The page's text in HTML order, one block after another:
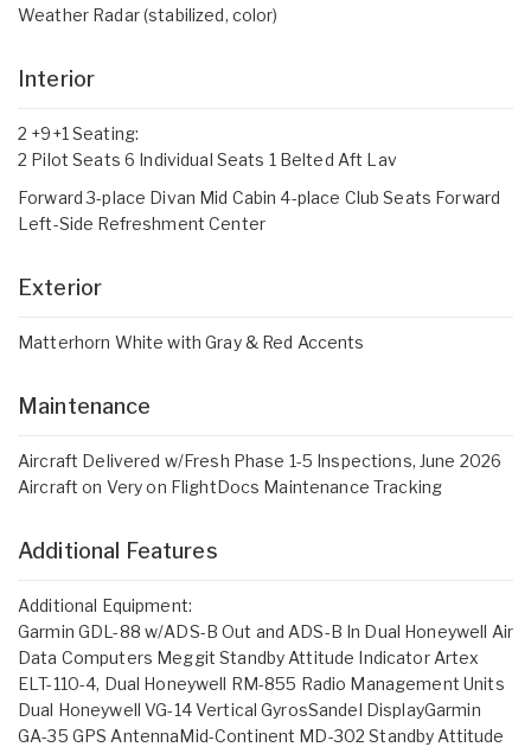
Weather Radar (stabilized, color)
Interior
2 +9+1 Seating:
2 Pilot Seats 6 Individual Seats 1 Belted Aft Lav
Forward 3-place Divan Mid Cabin 4-place Club Seats Forward
Left-Side Refreshment Center
Exterior
Matterhorn White with Gray & Red Accents
Maintenance
Aircraft Delivered w/Fresh Phase 1-5 Inspections, June 2026
Aircraft on Very on FlightDocs Maintenance Tracking
Additional Features
Additional Equipment:
Garmin GDL-88 w/ADS-B Out and ADS-B In Dual Honeywell Air
Data Computers Meggit Standby Attitude Indicator Artex
ELT-110-4, Dual Honeywell RM-855 Radio Management Units
Dual Honeywell VG-14 Vertical GyrosSandel DisplayGarmin
GA-35 GPS AntennaMid-Continent MD-302 Standby Attitude